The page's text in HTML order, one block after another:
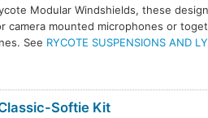
Modular Windshields, these
camera mounted microphones or
See RYCOTE SUSPENSIONS AND
Softie Kit